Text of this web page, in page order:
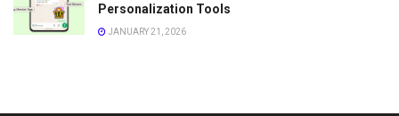
Personalization Tools
JANUARY 21, 2026